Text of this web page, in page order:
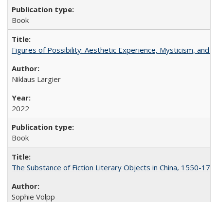
Book
Figures of Possibility: Aesthetic Experience, Mysticism, and
Niklaus Largier
2022
Book
The Substance of Fiction Literary Objects in China, 1550-
Sophie Volpp